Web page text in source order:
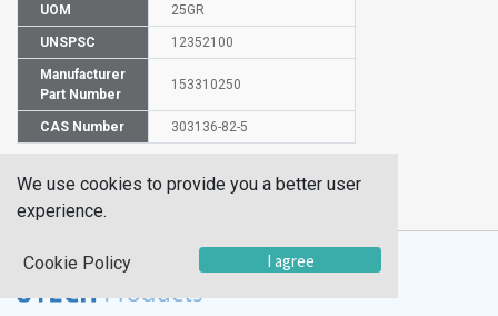
UOM 25GR
UNSPSC 12352100
Manufacturer
Part Number
153310250
CAS Number 303136-82-5
2933998000
We use cookies to provide you a better user
experience.
Cookie Policy I agree